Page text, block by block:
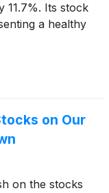
11.7%. Its stock
a healthy
on Our
on the stocks